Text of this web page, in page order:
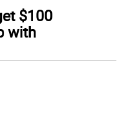
$100
with